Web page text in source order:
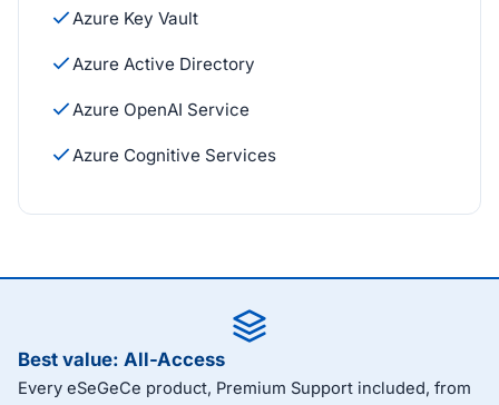
Azure Key Vault
Azure Active Directory
Azure OpenAI Service
Azure Cognitive Services
Best value: All-Access
Every eSeGeCe product, Premium Support included, from